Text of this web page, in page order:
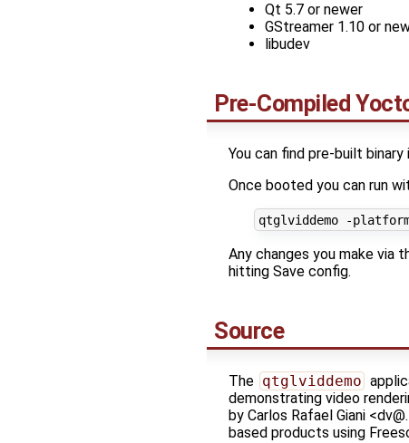
Qt 5.7 or newer
GStreamer 1.10 or
libudev
Pre-Compiled
You can find pre-built
Once booted you can run
Any changes you make
hitting Save config.
Source
The qtglviddemo
demonstrating video
by Carlos Rafael Giani
based products using